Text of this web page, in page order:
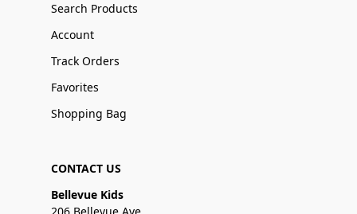
Search Products
Account
Track Orders
Favorites
Shopping Bag
CONTACT US
Bellevue Kids